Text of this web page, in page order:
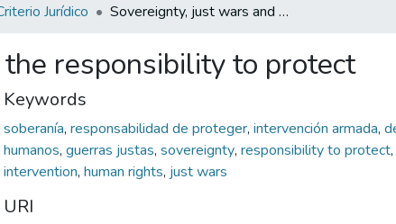
Jurídico Sovereignty, just wars and the responsibility to protect
responsibility to protect
Keywords
soberanía, responsabilidad de proteger, intervención armada,
humanos, guerras justas, sovereignty, responsibility to protect,
intervention, human rights, just wars
URI